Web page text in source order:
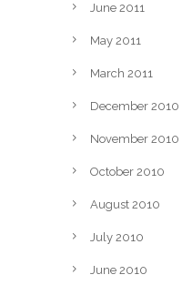
June 2011
May 2011
March 2011
December 2010
November 2010
October 2010
August 2010
July 2010
June 2010